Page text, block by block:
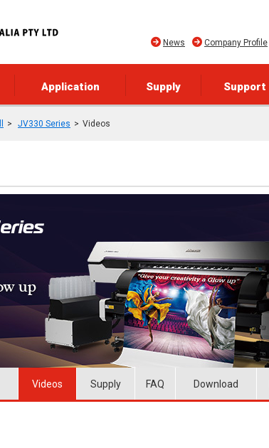
Company Profile
News
Application Supply Support
JV330 Series Videos
Videos Supply FAQ Download